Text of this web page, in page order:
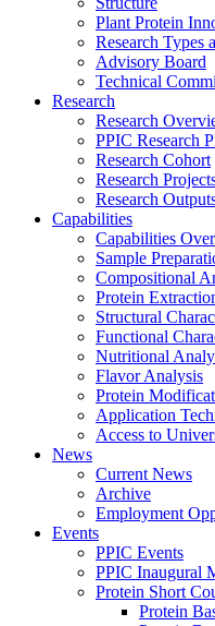
Plant Protein
Research Types
Advisory Board
Technical
Research
Research
PPIC Research
Research Cohort
Research
Research
Capabilities
Capabilities
Sample
Compositional
Protein
Structural
Functional
Nutritional
Flavor Analysis
Protein
Application
Access to
News
Current News
Archive
Employment
Events
PPIC Events
PPIC Inaugural
Protein Short
Protein